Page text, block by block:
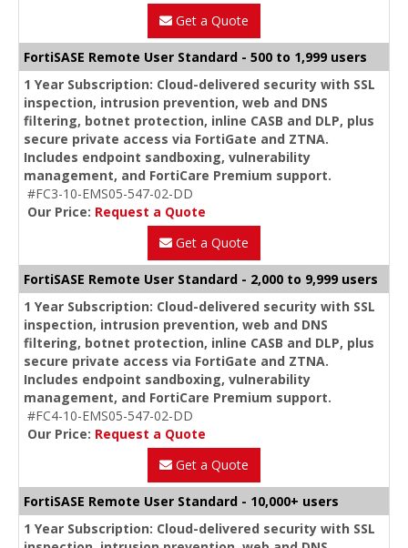
Get a Quote
FortiSASE Remote User Standard - 500 to 1,999 users
1 Year Subscription: Cloud-delivered security with SSL
inspection, intrusion prevention, web and DNS
filtering, botnet protection, inline CASB and DLP, plus
secure private access via FortiGate and ZTNA.
Includes endpoint sandboxing, vulnerability
management, and FortiCare Premium support.
#FC3-10-EMS05-547-02-DD
Our Price: Request a Quote
Get a Quote
FortiSASE Remote User Standard - 2,000 to 9,999 users
1 Year Subscription: Cloud-delivered security with SSL
inspection, intrusion prevention, web and DNS
filtering, botnet protection, inline CASB and DLP, plus
secure private access via FortiGate and ZTNA.
Includes endpoint sandboxing, vulnerability
management, and FortiCare Premium support.
#FC4-10-EMS05-547-02-DD
Our Price: Request a Quote
Get a Quote
FortiSASE Remote User Standard - 10,000+ users
1 Year Subscription: Cloud-delivered security with SSL